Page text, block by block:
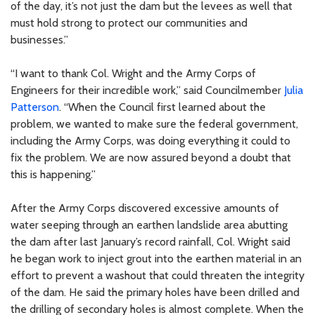
of the day, it’s not just the dam but the levees as well that
must hold strong to protect our communities and
businesses.”
“I want to thank Col. Wright and the Army Corps of
Engineers for their incredible work,” said Councilmember Julia
Patterson. “When the Council first learned about the
problem, we wanted to make sure the federal government,
including the Army Corps, was doing everything it could to
fix the problem. We are now assured beyond a doubt that
this is happening.”
After the Army Corps discovered excessive amounts of
water seeping through an earthen landslide area abutting
the dam after last January’s record rainfall, Col. Wright said
he began work to inject grout into the earthen material in an
effort to prevent a washout that could threaten the integrity
of the dam. He said the primary holes have been drilled and
the drilling of secondary holes is almost complete. When the